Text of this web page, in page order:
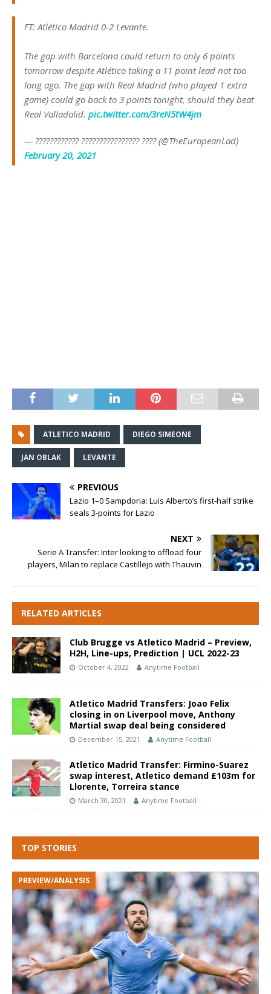
FT: Atlético Madrid 0-2 Levante.
The gap with Barcelona could return to only 6 points
tomorrow despite Atlético taking a 11 point lead not too
long ago. The gap with Real Madrid (who played 1 extra
game) could go back to 3 points tonight, should they beat
Real Valladolid. pic.twitter.com/3reN5tW4jm
— ???????????? ???????????????? ???? (@TheEuropeanLad)
February 20, 2021
ATLETICO MADRID DIEGO SIMEONE
JAN OBLAK LEVANTE
PREVIOUS
Lazio 1–0 Sampdoria: Luis Alberto’s first-half strike
seals 3-points for Lazio
NEXT
Serie A Transfer: Inter looking to offload four
players, Milan to replace Castillejo with Thauvin
RELATED ARTICLES
Club Brugge vs Atletico Madrid – Preview,
H2H, Line-ups, Prediction | UCL 2022-23
October 4, 2022 Anytime Football
Atletico Madrid Transfers: Joao Felix
closing in on Liverpool move, Anthony
Martial swap deal being considered
December 15, 2021 Anytime Football
Atletico Madrid Transfer: Firmino-Suarez
swap interest, Atletico demand £103m for
Llorente, Torreira stance
March 30, 2021 Anytime Football
TOP STORIES
PREVIEW/ANALYSIS